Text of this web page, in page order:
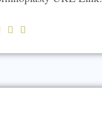
 R
e